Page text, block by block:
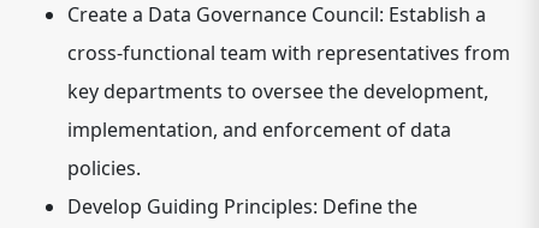
Create a Data Governance Council: Establish a
cross-functional team with representatives from
key departments to oversee the development,
implementation, and enforcement of data
policies.
Develop Guiding Principles: Define the